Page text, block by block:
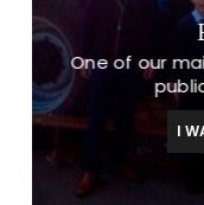
One of our
I